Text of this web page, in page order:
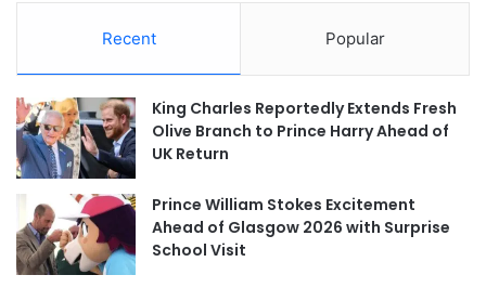
Recent Popular
King Charles Reportedly Extends Fresh
Olive Branch to Prince Harry Ahead of
UK Return
Prince William Stokes Excitement
Ahead of Glasgow 2026 with Surprise
School Visit